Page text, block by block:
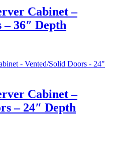
Cabinet –
36″ Depth
Cabinet –
– 24″ Depth